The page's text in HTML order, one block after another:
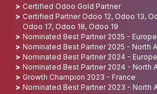
Certified Odoo Gold Partner
Certified Partner Odoo 12, Odoo 13,
Odoo 17, Odoo 18, Odoo 19
Nominated Best Partner 2025 - Europe
Nominated Best Partner 2025 - North
Nominated Best Partner 2024 - Europe
Nominated Best Partner 2024 - North
Growth Champion 2023 - France
Nominated Best Partner 2023 - North